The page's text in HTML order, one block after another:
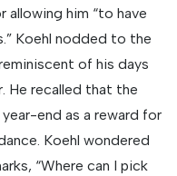
allowing him “to have
Koehl nodded to the
of his days
He recalled that the
end as a reward for
Koehl wondered
“Where can I pick